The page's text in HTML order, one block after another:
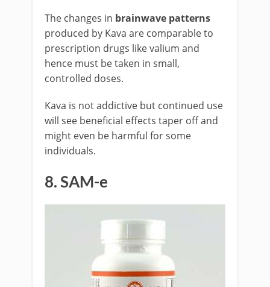
The changes in brainwave patterns
produced by Kava are comparable to
prescription drugs like valium and
hence must be taken in small,
controlled doses.
Kava is not addictive but continued use
will see beneficial effects taper off and
might even be harmful for some
individuals.
8. SAM-e